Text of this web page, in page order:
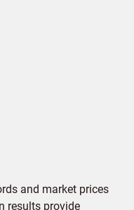
and market prices
results provide